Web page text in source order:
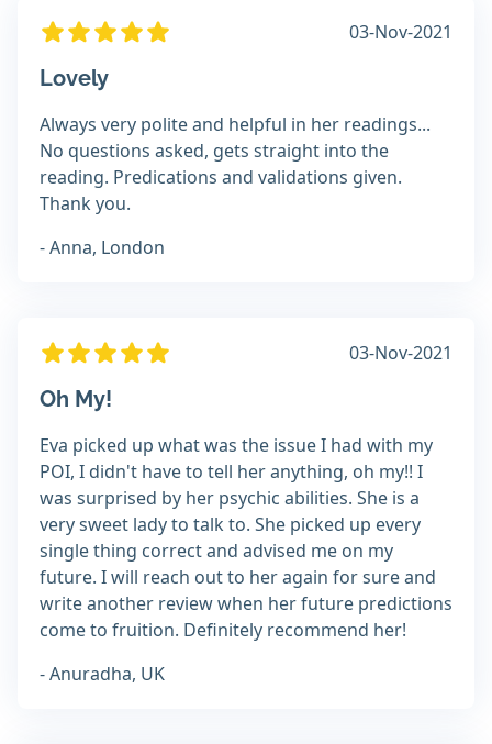
03-Nov-2021
Lovely
Always very polite and helpful in her readings...
No questions asked, gets straight into the
reading. Predications and validations given.
Thank you.
- Anna, London
03-Nov-2021
Oh My!
Eva picked up what was the issue I had with my
POI, I didn't have to tell her anything, oh my!! I
was surprised by her psychic abilities. She is a
very sweet lady to talk to. She picked up every
single thing correct and advised me on my
future. I will reach out to her again for sure and
write another review when her future predictions
come to fruition. Definitely recommend her!
- Anuradha, UK